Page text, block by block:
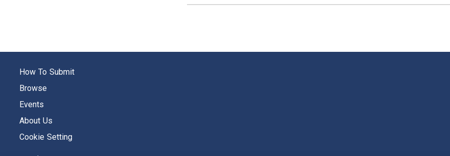
How To Submit
Browse
Events
About Us
Cookie Setting